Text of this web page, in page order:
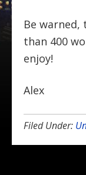
Be warned,
than 400
enjoy!
Alex
Filed Under: